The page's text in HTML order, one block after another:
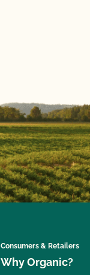
Consumers & Retailers
Why Organic?